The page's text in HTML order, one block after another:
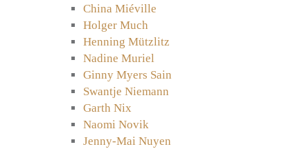
China Miéville
Holger Much
Henning Mützlitz
Nadine Muriel
Ginny Myers Sain
Swantje Niemann
Garth Nix
Naomi Novik
Jenny-Mai Nuyen